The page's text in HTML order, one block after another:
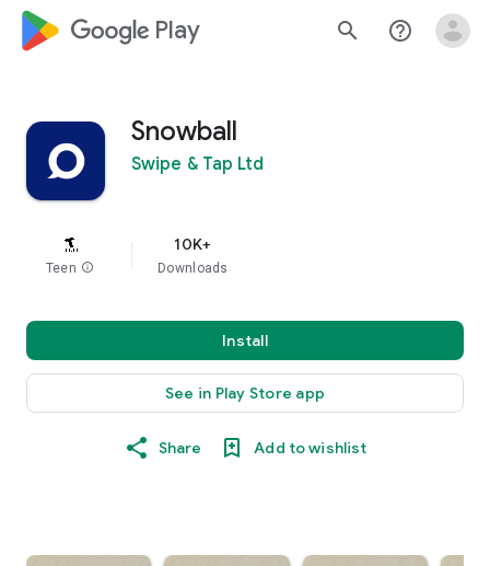
google_logo Play search help_outline
Snowball
Swipe & Tap Ltd
Teen info
10K+
Downloads
Install
See in Play Store app
Share Add to wishlist